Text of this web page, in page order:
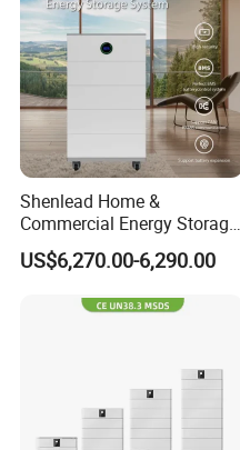
Shenlead Home &
Commercial Energy Storage
Battery 15-50kwh All-
Weather LiFePO4 Battery
Voltage & Reliable
US$6,270.00-6,290.00